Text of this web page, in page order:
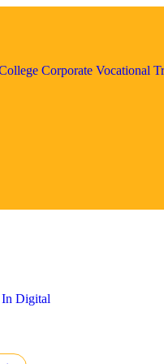
Corporate Vocational
In Digital